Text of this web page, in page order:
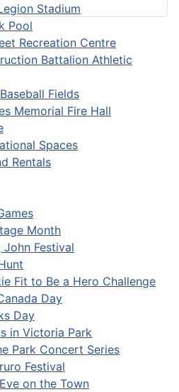
Stadium
Pool
Recreation Centre
Battalion Athletic
Fields
Memorial Fire Hall
Spaces
Rentals
Month
Festival
Fit to Be a Hero Challenge
Day
Day
in Victoria Park
Park Concert Series
Festival
on the Town